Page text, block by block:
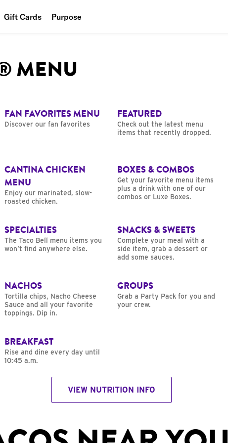
Gift Cards Purpose
Planet
MENU
FAN FAVORITES MENU
Discover our fan favorites
FEATURED
Check out the latest menu
items that recently dropped.
CANTINA CHICKEN
MENU
Enjoy our marinated, slow-
roasted chicken.
BOXES & COMBOS
Get your favorite menu items
plus a drink with one of our
combos or Luxe Boxes.
SPECIALTIES
The Taco Bell menu items you
won’t find anywhere else.
SNACKS & SWEETS
Complete your meal with a
side item, grab a dessert or
add some sauces.
NACHOS
Tortilla chips, Nacho Cheese
Sauce and all your favorite
toppings. Dip in.
GROUPS
Grab a Party Pack for you and
your crew.
BREAKFAST
Rise and dine every day until
10:45 a.m.
VIEW NUTRITION INFO